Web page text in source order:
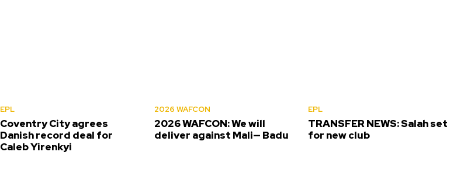
EPL
Coventry City agrees
Danish record deal for
Caleb Yirenkyi
2026 WAFCON
2026 WAFCON: We will
deliver against Mali— Badu
EPL
TRANSFER NEWS: Salah set
for new club